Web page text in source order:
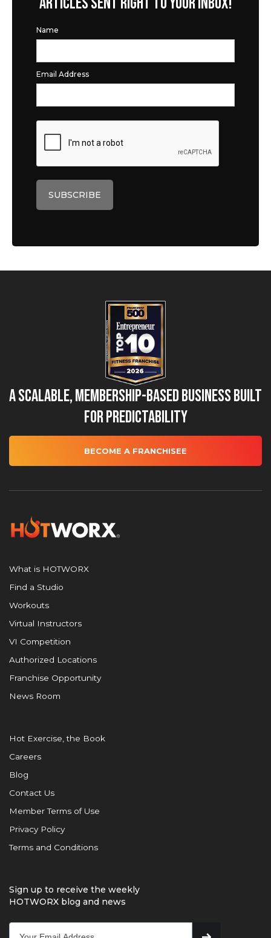
Name
Email Address
A Scalable, Membership-Based Business Built
for Predictability
BECOME A FRANCHISEE
What is HOTWORX
Find a Studio
Workouts
Virtual Instructors
VI Competition
Authorized Locations
Franchise Opportunity
News Room
Hot Exercise, the Book
Careers
Blog
Contact Us
Member Terms of Use
Privacy Policy
Terms and Conditions
Sign up to receive the weekly
HOTWORX blog and news